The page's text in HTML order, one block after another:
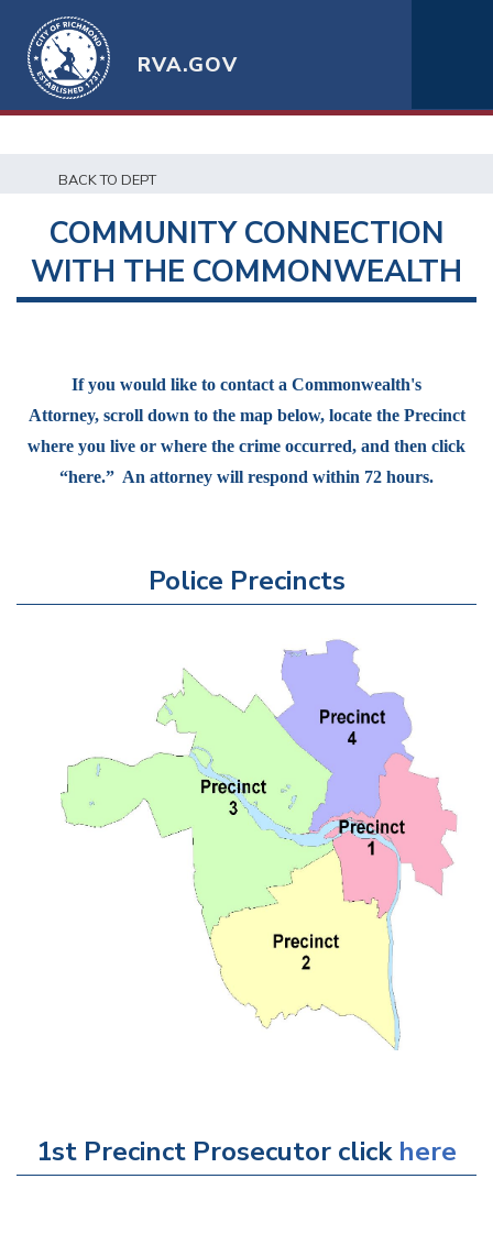
RVA.GOV
BACK TO DEPT
COMMUNITY CONNECTION
WITH THE COMMONWEALTH
If you would like to contact a Commonwealth's
Attorney, scroll down to the map below, locate the Precinct
where you live or where the crime occurred, and then click
“here.” An attorney will respond within 72 hours.
Police Precincts
1st Precinct Prosecutor click here